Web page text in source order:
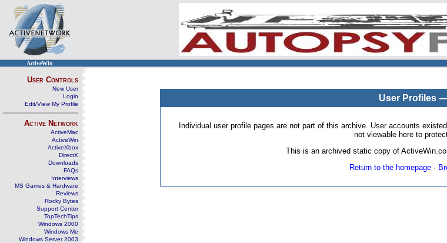
ActiveWin
User Controls
New User
Login
Edit/View My Profile
Active Network
ActiveMac
ActiveWin
ActiveXbox
DirectX
Downloads
FAQs
Interviews
MS Games & Hardware
Reviews
Rocky Bytes
Support Center
TopTechTips
Windows 2000
Windows Me
Windows Server 2003
User Profiles
Individual user profile pages are not part of this archive. User accounts
not viewable here to
This is an archived static copy of
Return to the homepage·